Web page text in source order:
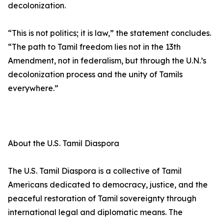
decolonization.
“This is not politics; it is law,” the statement concludes.
“The path to Tamil freedom lies not in the 13th
Amendment, not in federalism, but through the U.N.’s
decolonization process and the unity of Tamils
everywhere.”
About the U.S. Tamil Diaspora
The U.S. Tamil Diaspora is a collective of Tamil
Americans dedicated to democracy, justice, and the
peaceful restoration of Tamil sovereignty through
international legal and diplomatic means. The